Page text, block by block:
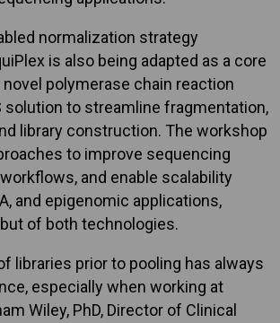
normalization strategy
is also being adapted as a core
polymerase chain reaction
solution to streamline fragmentation,
library construction. The workshop
to improve sequencing
and enable scalability
and epigenomic applications,
of both technologies.
libraries prior to pooling has always
especially when working at
Wiley, PhD, Director of Clinical